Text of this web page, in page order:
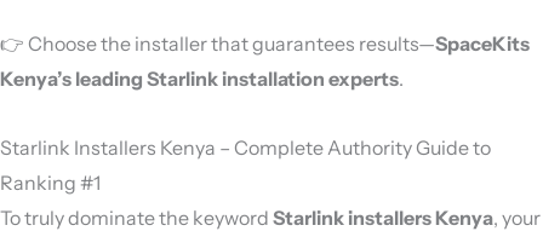
👉 Choose the installer that guarantees results—SpaceKits
Kenya’s leading Starlink installation experts.
Starlink Installers Kenya – Complete Authority Guide to
Ranking #1
To truly dominate the keyword Starlink installers Kenya, your